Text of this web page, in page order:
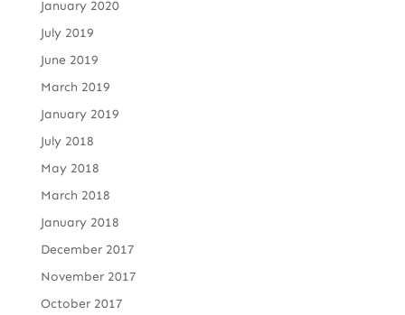
January 2020
July 2019
June 2019
March 2019
January 2019
July 2018
May 2018
March 2018
January 2018
December 2017
November 2017
October 2017